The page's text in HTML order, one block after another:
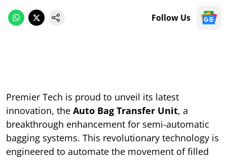
Follow Us
Premier Tech is proud to unveil its latest
innovation, the Auto Bag Transfer Unit, a
breakthrough enhancement for semi-automatic
bagging systems. This revolutionary technology is
engineered to automate the movement of filled